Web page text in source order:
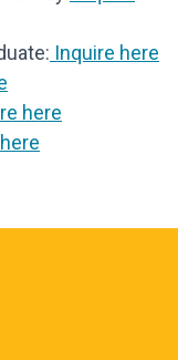
Inquire here
here